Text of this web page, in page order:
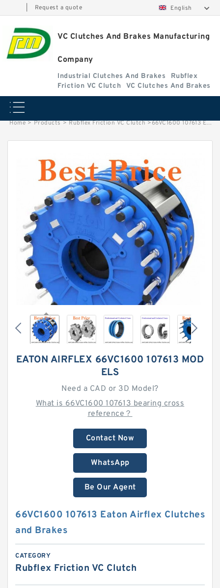
Request a quote English
VC Clutches And Brakes Manufacturing
Company
Industrial Clutches And Brakes
Rubflex
Friction VC Clutch
VC Clutches And Brakes
Home > Products > Rubflex Friction VC Clutch >66VC1600 107613 Eaton Airflex Clutches and Brakes
EATON AIRFLEX 66VC1600 107613 MOD
ELS
Need a CAD or 3D Model?
What is 66VC1600 107613 bearing cross
reference？
Contact Now
WhatsApp
Be Our Agent
66VC1600 107613 Eaton Airflex Clutches
and Brakes
CATEGORY
Rubflex Friction VC Clutch